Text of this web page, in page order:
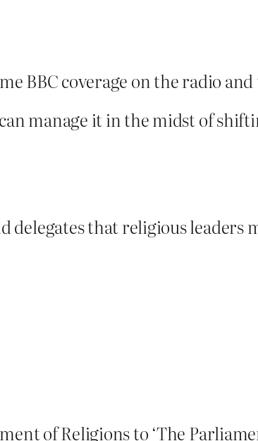
BBC coverage on the radio
manage it in the midst of
delegates that religious leaders
of Religions to ‘The